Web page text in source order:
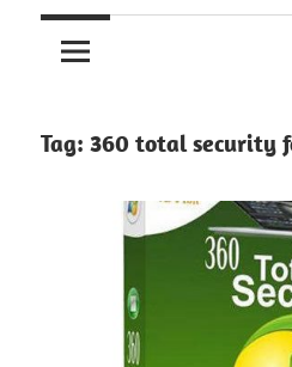
Tag: 360 total security